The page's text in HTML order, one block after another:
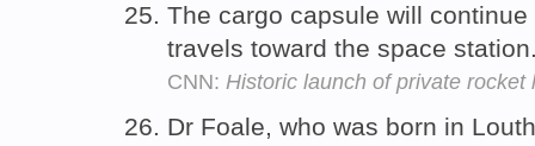
The cargo capsule will
travels toward the space
CNN: Historic launch of private rocket
Dr Foale, who was born in